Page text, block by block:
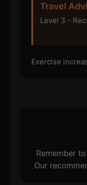
Travel
Level 3 -
Exercise
Remember
Our